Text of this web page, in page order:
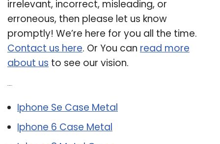
irrelevant, incorrect, misleading, or
erroneous, then please let us know
promptly! We’re here for you all the time.
Contact us here. Or You can read more
about us to see our vision.
Iphone Se Case Metal
Iphone 6 Case Metal